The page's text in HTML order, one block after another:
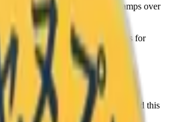
prize, by collecting 56 stamps over
—
Awarded by moderators for
or other proof, and we'll add this